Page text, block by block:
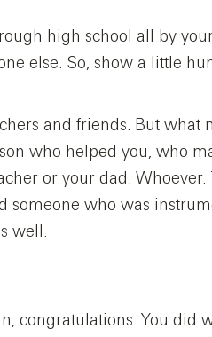
high school all by
else. So, show a little
and friends. But
who helped you, who
or your dad.
someone who was
well.
congratulations. You